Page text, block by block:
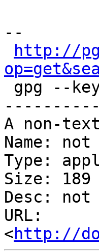
--
http://
gpg --
A non-
Name:
Type:
Size: 189
Desc:
URL:
<http://